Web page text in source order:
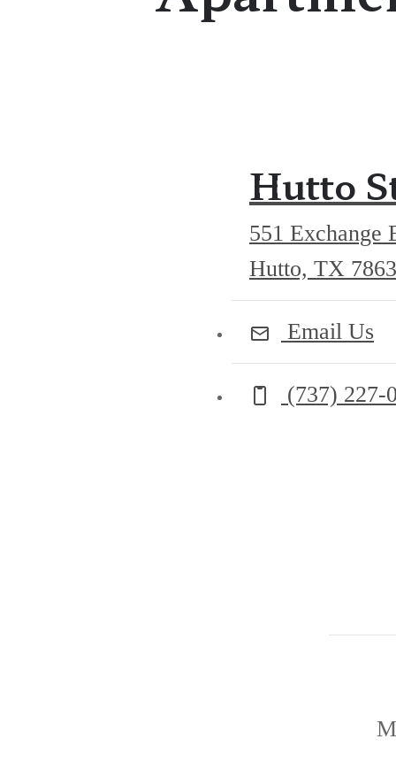
Hutto
551 Exchange
Hutto, TX
Email Us
Call us at
(737) 227-